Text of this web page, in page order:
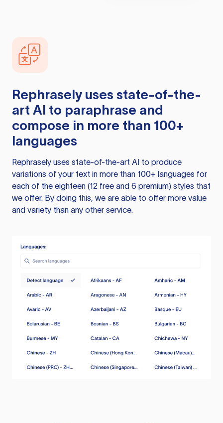
Rephrasely uses state-of-the-
art AI to paraphrase and
compose in more than 100+
languages
Rephrasely uses state-of-the-art AI to produce
variations of your text in more than 100+ languages for
each of the eighteen (12 free and 6 premium) styles that
we offer. By doing this, we are able to offer more value
and variety than any other service.